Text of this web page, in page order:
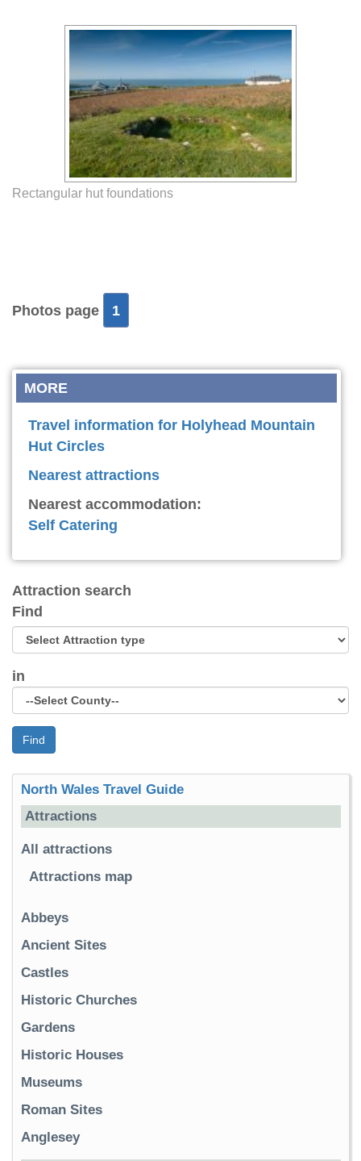
Rectangular hut foundations
Photos page 1
MORE
Travel information for Holyhead Mountain
Hut Circles
Nearest attractions
Nearest accommodation:
Self Catering
Attraction search
Find
in
Find
North Wales Travel Guide
Attractions
All attractions
Attractions map
Abbeys
Ancient Sites
Castles
Historic Churches
Gardens
Historic Houses
Museums
Roman Sites
Anglesey